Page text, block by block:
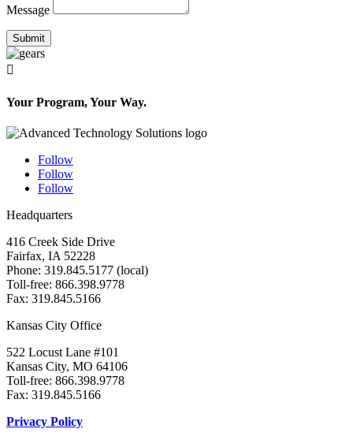
Message
Submit

Your Program, Your Way.
Follow
Follow
Follow
Headquarters
416 Creek Side Drive
Fairfax, IA 52228
Phone: 319.845.5177 (local)
Toll-free: 866.398.9778
Fax: 319.845.5166
Kansas City Office
522 Locust Lane #101
Kansas City, MO 64106
Toll-free: 866.398.9778
Fax: 319.845.5166
Privacy Policy